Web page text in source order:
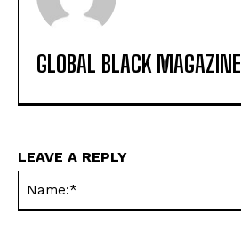
GLOBAL BLACK MAGAZINE
LEAVE A REPLY